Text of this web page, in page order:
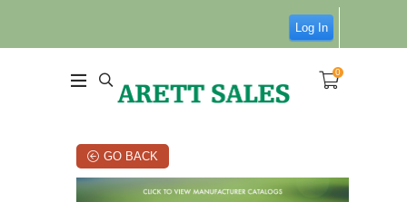
Log In
0
GO BACK